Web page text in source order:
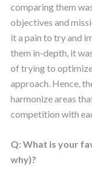
comparing them
objectives and
it a pain to try and
them in-depth, it
of trying to
approach. Hence,
harmonize areas
competition with
Q: What is your
why)?